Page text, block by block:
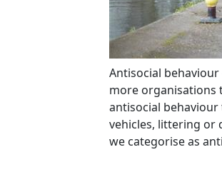
Antisocial
more organisations
antisocial
vehicles, littering or
we categorise as